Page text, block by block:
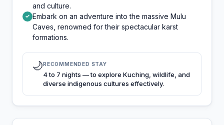
and culture.
✓ Embark on an adventure into the massive Mulu
Caves, renowned for their spectacular karst
formations.
🌙RECOMMENDED STAY
4 to 7 nights — to explore Kuching, wildlife, and
diverse indigenous cultures effectively.